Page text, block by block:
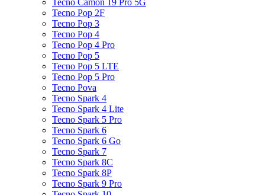
Tecno Camon 19 Pro 5G
Tecno Pop 2F
Tecno Pop 3
Tecno Pop 4
Tecno Pop 4 Pro
Tecno Pop 5
Tecno Pop 5 LTE
Tecno Pop 5 Pro
Tecno Pova
Tecno Spark 4
Tecno Spark 4 Lite
Tecno Spark 5 Pro
Tecno Spark 6
Tecno Spark 6 Go
Tecno Spark 7
Tecno Spark 8C
Tecno Spark 8P
Tecno Spark 9 Pro